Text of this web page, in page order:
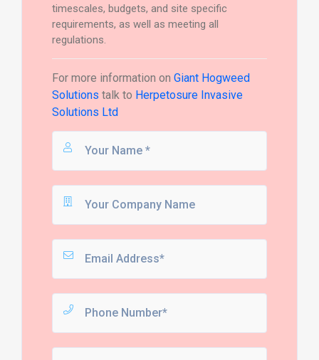
timescales, budgets, and site specific
requirements, as well as meeting all
regulations.
For more information on Giant Hogweed
Solutions talk to Herpetosure Invasive
Solutions Ltd